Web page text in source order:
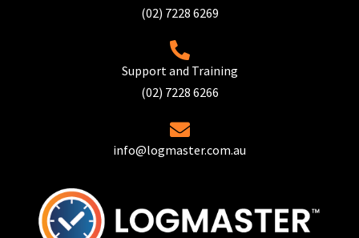
(02) 7228 6269
Support and Training
(02) 7228 6266
info@logmaster.com.au